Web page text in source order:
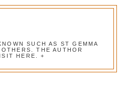
SUCH AS ST GEMMA
THE AUTHOR
HERE. +